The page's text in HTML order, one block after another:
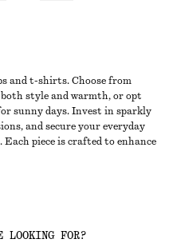
and t-shirts. Choose from
style and warmth, or opt
sunny days. Invest in sparkly
and secure your everyday
piece is crafted to enhance
LOOKING FOR?